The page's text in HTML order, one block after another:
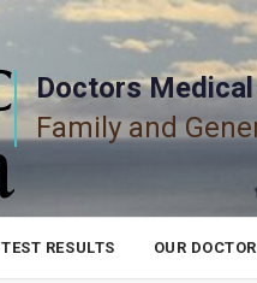
Doctors
Family and
TEST RESULTS OUR